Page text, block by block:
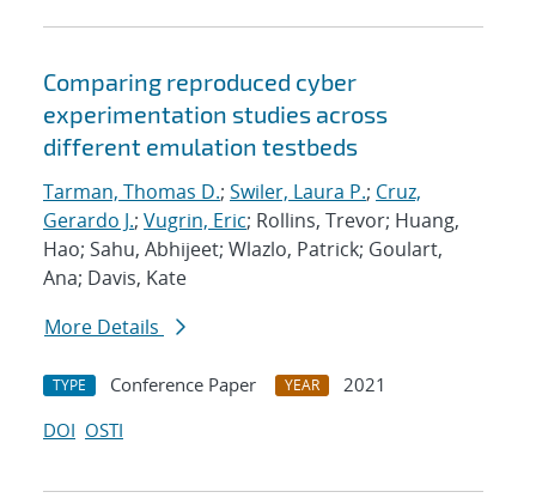
Comparing reproduced cyber
experimentation studies across
different emulation testbeds
Tarman, Thomas D.; Swiler, Laura P.; Cruz,
Gerardo J.; Vugrin, Eric; Rollins, Trevor; Huang,
Hao; Sahu, Abhijeet; Wlazlo, Patrick; Goulart,
Ana; Davis, Kate
More Details
TYPE Conference Paper YEAR
2021
DOI OSTI